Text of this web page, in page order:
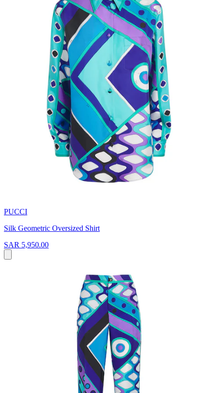
PUCCI
Silk Geometric Oversized Shirt
SAR 5,950.00